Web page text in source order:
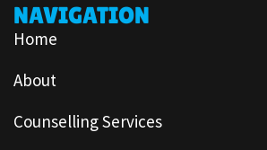
NAVIGATION
Home
About
Counselling Services